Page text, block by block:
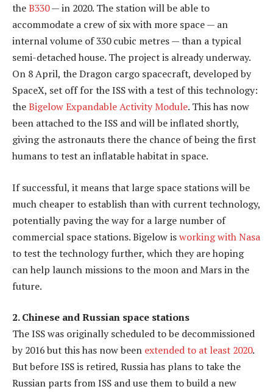
theB330— in 2020. The station will be able to
accommodate a crew of six with more space — an
internal volume of 330 cubic metres — than a typical
semi-detached house. The project is already underway.
On 8 April, the Dragon cargo spacecraft, developed by
SpaceX, set off for the ISS with a test of this technology:
theBigelow Expandable Activity Module. This has now
been attached to the ISS and will be inflated shortly,
giving the astronauts there the chance of being the first
humans to test an inflatable habitat in space.
If successful, it means that large space stations will be
much cheaper to establish than with current technology,
potentially paving the way for a large number of
commercial space stations. Bigelow isworking with Nasa
to test the technology further, which they are hoping
can help launch missions to the moon and Mars in the
future.
2. Chinese and Russian space stations
The ISS was originally scheduled to be decommissioned
by 2016 but this has now been extended to at least 2020.
But before ISS is retired, Russia has plans to take the
Russian parts from ISS and use them to build a new